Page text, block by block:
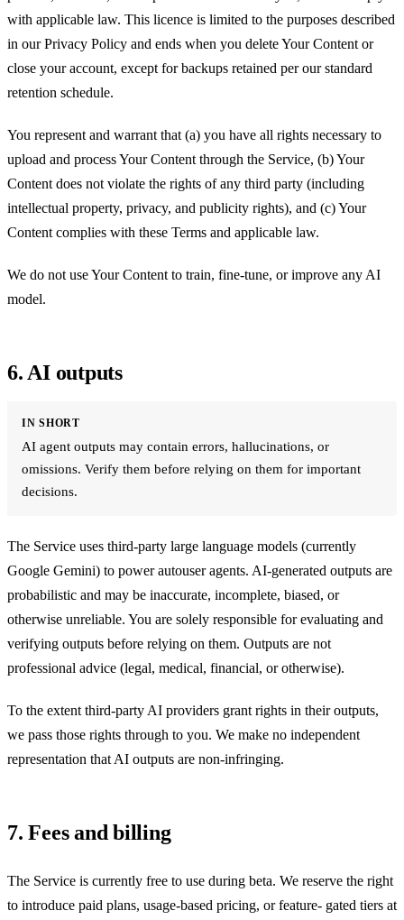
with applicable law. This licence is limited to the purposes described
in our Privacy Policy and ends when you delete Your Content or
close your account, except for backups retained per our standard
retention schedule.
You represent and warrant that (a) you have all rights necessary to
upload and process Your Content through the Service, (b) Your
Content does not violate the rights of any third party (including
intellectual property, privacy, and publicity rights), and (c) Your
Content complies with these Terms and applicable law.
We do not use Your Content to train, fine-tune, or improve any AI
model.
6. AI outputs
IN SHORT
AI agent outputs may contain errors, hallucinations, or
omissions. Verify them before relying on them for important
decisions.
The Service uses third-party large language models (currently
Google Gemini) to power autouser agents. AI-generated outputs are
probabilistic and may be inaccurate, incomplete, biased, or
otherwise unreliable. You are solely responsible for evaluating and
verifying outputs before relying on them. Outputs are not
professional advice (legal, medical, financial, or otherwise).
To the extent third-party AI providers grant rights in their outputs,
we pass those rights through to you. We make no independent
representation that AI outputs are non-infringing.
7. Fees and billing
The Service is currently free to use during beta. We reserve the right
to introduce paid plans, usage-based pricing, or feature- gated tiers at